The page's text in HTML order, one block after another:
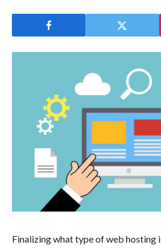
Finalizing what type of web hosting